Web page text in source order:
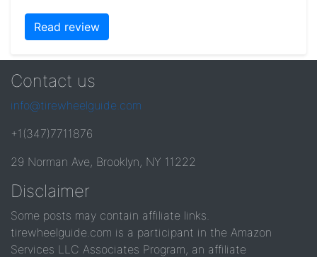
Read review
Contact us
info@tirewheelguide.com
+1(347)7711876
29 Norman Ave, Brooklyn, NY 11222
Disclaimer
Some posts may contain affiliate links.
tirewheelguide.com is a participant in the Amazon
Services LLC Associates Program, an affiliate